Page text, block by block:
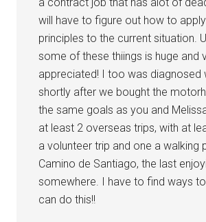
will have to figure out how to
principles to the current situation.
some of these thiings is huge and
appreciated! I too was diagnosed
shortly after we bought the
the same goals as you and
at least 2 overseas trips, with at
a volunteer trip and one a walking
Camino de Santiago, the last
somewhere. I have to find ways
can do this!!